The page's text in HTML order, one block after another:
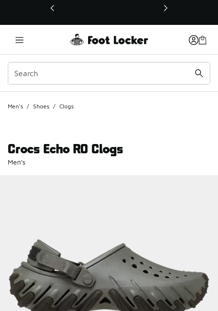
This link will open in a new window
Men's / Shoes / Clogs
Crocs Echo RO Clogs
Men's